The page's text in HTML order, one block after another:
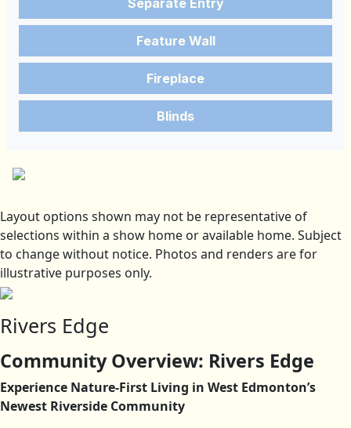
Separate Entry
Feature Wall
Fireplace
Blinds
Layout options shown may not be representative of
selections within a show home or available home. Subject
to change without notice. Photos and renders are for
illustrative purposes only.
Rivers Edge
Community Overview: Rivers Edge
Experience Nature-First Living in West Edmonton’s
Newest Riverside Community